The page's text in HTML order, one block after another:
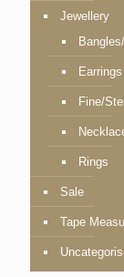
Jewellery
Earrings
Fine/
Rings
Sale
Tape